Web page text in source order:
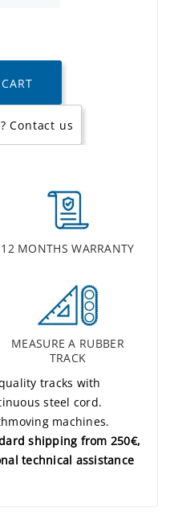
Contact us
12 MONTHS WARRANTY
MEASURE A RUBBER
TRACK
tracks with
steel cord.
machines.
shipping from 250€,
technical assistance